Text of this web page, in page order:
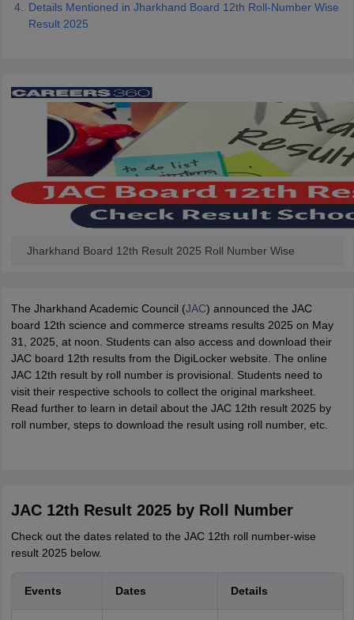
Details Mentioned in Jharkhand Board 12th Roll-Number Wise
Result 2025
Jharkhand Board 12th Result 2025 Roll Number Wise
The Jharkhand Academic Council (JAC) announced the JAC
board 12th science and commerce streams results 2025 on May
31, 2025, at noon. Students can also access and download their
JAC board 12th results from the DigiLocker website. The online
JAC 12th result by roll number is provisional. Students need to
visit their respective schools to collect the original marksheet.
Read further to learn in detail about the JAC 12th result 2025 by
roll number, steps to download the result using roll number, etc.
JAC 12th Result 2025 by Roll Number
Check out the dates related to the JAC 12th roll number-wise
result 2025 below.
Events Dates Details